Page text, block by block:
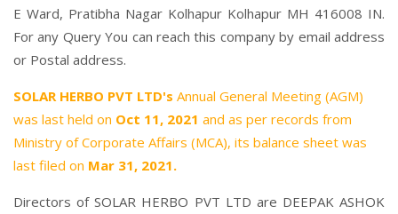
E Ward, Pratibha Nagar Kolhapur Kolhapur MH 416008 IN.
For any Query You can reach this company by email address
or Postal address.
SOLAR HERBO PVT LTD's Annual General Meeting (AGM)
was last held on Oct 11, 2021 and as per records from
Ministry of Corporate Affairs (MCA), its balance sheet was
last filed on Mar 31, 2021.
Directors of SOLAR HERBO PVT LTD are DEEPAK ASHOK